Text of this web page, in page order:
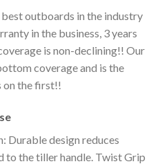
outboards in the industry
in the business, 3 years
is non-declining!! Our
coverage and is the
on the first!!
Durable design reduces
the tiller handle. Twist Grip